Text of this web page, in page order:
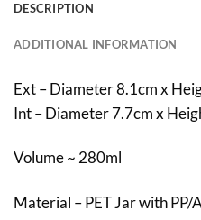
DESCRIPTION
ADDITIONAL INFORMATION
Ext – Diameter 8.1cm x
Int – Diameter 7.7cm x
Volume ~ 280ml
Material – PET Jar with PP/